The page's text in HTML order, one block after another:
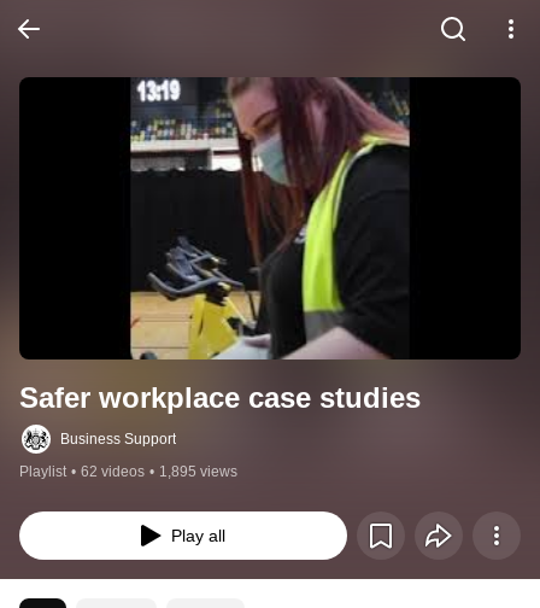
Safer workplace case studies
Business Support
Playlist • 62 videos • 1,895 views
Play all